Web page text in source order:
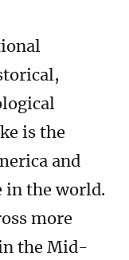
is the
and
in the world.
more
the Mid-